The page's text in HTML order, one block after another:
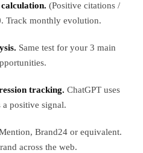
(Positive citations /
Track monthly evolution.
Same test for your 3 main
tracking. ChatGPT uses
positive signal.
Brand24 or equivalent.
across the web.